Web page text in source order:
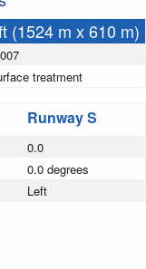
(1524 m x 610 m)
treatment
Runway S
0.0
0.0 degrees
Left